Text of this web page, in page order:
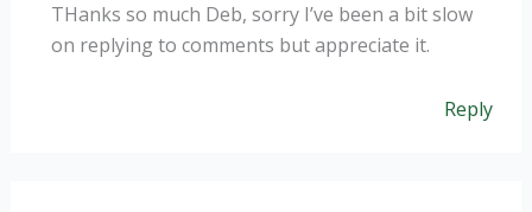
THanks so much Deb, sorry I’ve been a bit slow
on replying to comments but appreciate it.
Reply